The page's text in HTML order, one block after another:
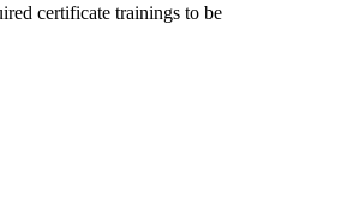
certificate trainings to be